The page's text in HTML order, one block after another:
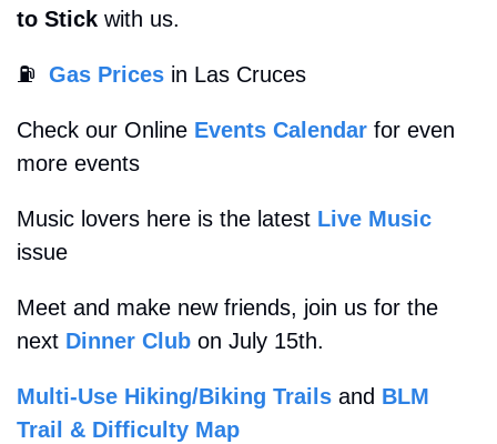
to Stick with us.
⛽ Gas Prices in Las Cruces
Check our Online Events Calendar for even
more events
Music lovers here is the latest Live Music
issue
Meet and make new friends, join us for the
next Dinner Club on July 15th.
Multi-Use Hiking/Biking Trails and BLM
Trail & Difficulty Map